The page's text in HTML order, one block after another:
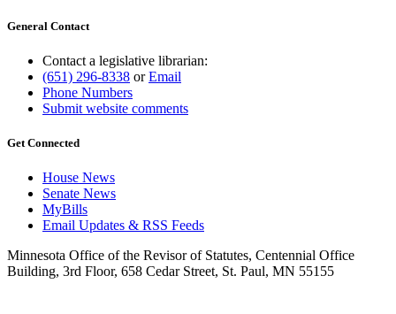
General Contact
Contact a legislative librarian:
(651) 296-8338 orEmail
Phone Numbers
Submit website comments
Get Connected
House News
Senate News
MyBills
Email Updates & RSS Feeds
Minnesota Office of the Revisor of Statutes, Centennial Office
Building, 3rd Floor, 658 Cedar Street, St. Paul, MN 55155